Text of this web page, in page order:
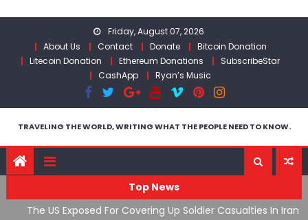
content
Friday, August 07, 2026
About Us
Contact Donate
Bitcoin Donation
Litecoin Donation
Ethereum Donations
SubscribeStar
CashApp
Ryan’s Music
TRAVELING THE WORLD, WRITING WHAT THE PEOPLE NEED TO KNOW.
Top News
The US Exposed For Covering Up Soldier Casualties In Iran